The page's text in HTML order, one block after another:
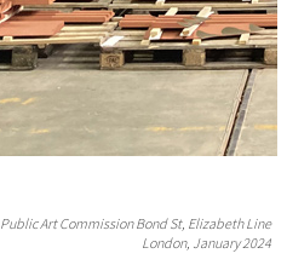
Public Art Commission Bond St, Elizabeth Line
London, January 2024